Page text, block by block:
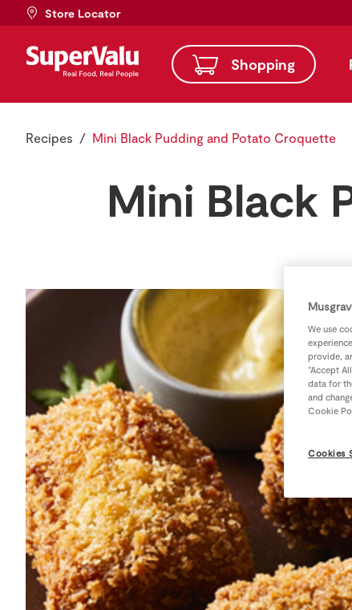
Store Locator
Shopping
Recipes Mini Black Pudding and Potato Croquette
Mini Black
We use
provide,
“Accept
data for
and
Cookie
Cookies